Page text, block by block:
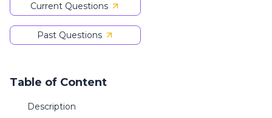
Current Questions
Past Questions
Table of Content
Description